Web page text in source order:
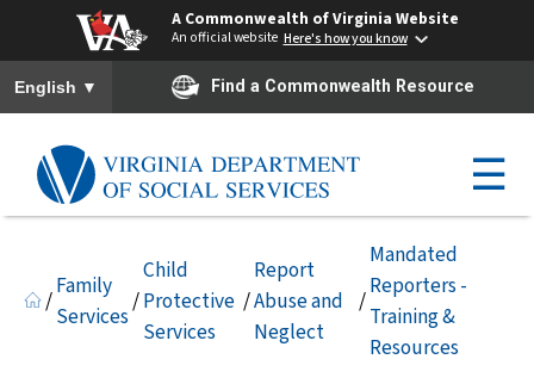
A Commonwealth of Virginia Website
An official website Here's how you know
To ensure accurate screen reader translation, please ensure you
English ▼ Find a Commonwealth Resource
☰
/
Family
Services
/
Child
Protective
Services
/
Report
Abuse and
Neglect
/
Mandated
Reporters -
Training &
Resources